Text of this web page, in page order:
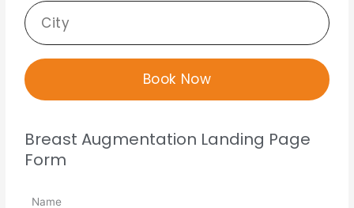
Breast Augmentation Landing Page
Form
Name